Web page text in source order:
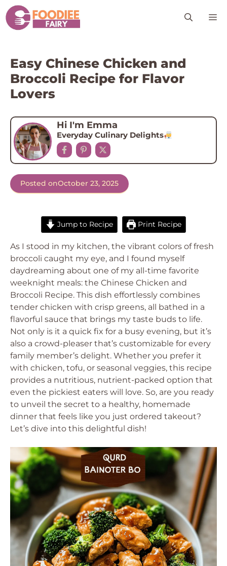
Skip
to
content
Easy Chinese Chicken and
Broccoli Recipe for Flavor
Lovers
Hi I'm Emma
Everyday Culinary Delights
Posted onOctober 23, 2025
Jump to Recipe Print Recipe
As I stood in my kitchen, the vibrant colors of fresh
broccoli caught my eye, and I found myself
daydreaming about one of my all-time favorite
weeknight meals: the Chinese Chicken and
Broccoli Recipe. This dish effortlessly combines
tender chicken with crisp greens, all bathed in a
flavorful sauce that brings my taste buds to life.
Not only is it a quick fix for a busy evening, but it’s
also a crowd-pleaser that’s customizable for every
family member’s delight. Whether you prefer it
with chicken, tofu, or seasonal veggies, this recipe
provides a nutritious, nutrient-packed option that
even the pickiest eaters will love. So, are you ready
to unveil the secret to a healthy, homemade
dinner that feels like you just ordered takeout?
Let’s dive into this delightful dish!